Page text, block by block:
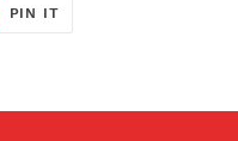
PIN IT